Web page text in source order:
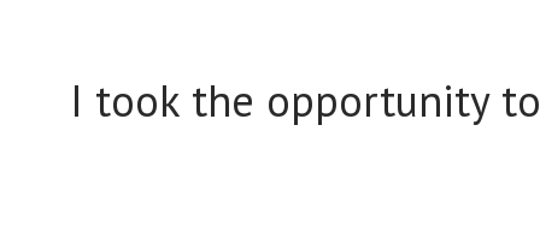
I took the opportunity